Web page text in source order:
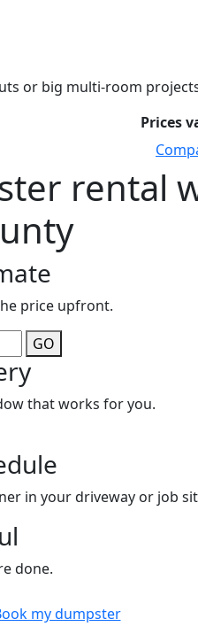
or big multi-room
Prices
rental
price upfront.
GO
that works for you.
in your driveway or job
done.
my dumpster